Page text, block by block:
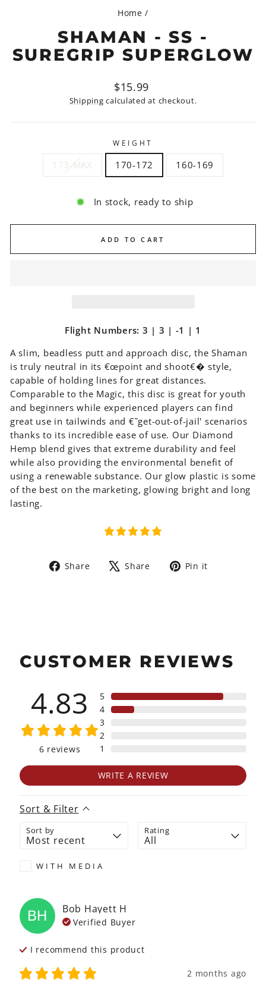
Home /
SHAMAN - SS -
SUREGRIP SUPERGLOW
Regular
price
$15.99
Shipping calculated at checkout.
WEIGHT
173-MAX 170-172 160-169
In stock, ready to ship
ADD TO CART
Flight Numbers: 3 | 3 | -1 | 1
A slim, beadless putt and approach disc, the Shaman
is truly neutral in its €œpoint and shoot€� style,
capable of holding lines for great distances.
Comparable to the Magic, this disc is great for youth
and beginners while experienced players can find
great use in tailwinds and €˜get-out-of-jail' scenarios
thanks to its incredible ease of use. Our Diamond
Hemp blend gives that extreme durability and feel
while also providing the environmental benefit of
using a renewable substance. Our glow plastic is some
of the best on the marketing, glowing bright and long
lasting.
Share
Share Share
Tweet Pin it
CUSTOMER REVIEWS
4.83
6 reviews
5
4
3
2
1
WRITE A REVIEW
Sort & Filter
Sort by Rating
WITH MEDIA
BH Bob Hayett H
Verified Buyer
I recommend this product
2 months ago